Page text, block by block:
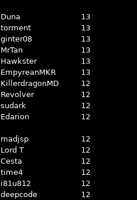
Duna
13
torment
13
ginter08
13
MrTan
13
Hawkster
13
EmpyreanMKR
13
KillerdragonMD
12
Revolver
12
sudark
12
Edarion 12
madjsp
12
Lord T
12
Cesta
12
time4
12
i81u812
12
deepcode
12